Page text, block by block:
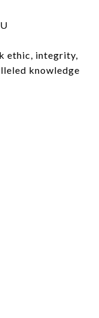
ethic, integrity,
knowledge